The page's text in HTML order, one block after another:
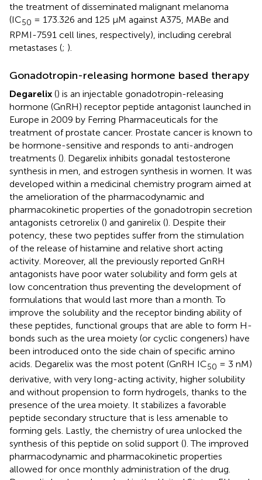
the treatment of disseminated malignant melanoma
(IC50 = 173.326 and 125 μM against A375, MABe and
RPMI-7591 cell lines, respectively), including cerebral
metastases (; ).
Gonadotropin-releasing hormone based therapy
Degarelix () is an injectable gonadotropin-releasing
hormone (GnRH) receptor peptide antagonist launched in
Europe in 2009 by Ferring Pharmaceuticals for the
treatment of prostate cancer. Prostate cancer is known to
be hormone-sensitive and responds to anti-androgen
treatments (). Degarelix inhibits gonadal testosterone
synthesis in men, and estrogen synthesis in women. It was
developed within a medicinal chemistry program aimed at
the amelioration of the pharmacodynamic and
pharmacokinetic properties of the gonadotropin secretion
antagonists cetrorelix () and ganirelix (). Despite their
potency, these two peptides suffer from the stimulation
of the release of histamine and relative short acting
activity. Moreover, all the previously reported GnRH
antagonists have poor water solubility and form gels at
low concentration thus preventing the development of
formulations that would last more than a month. To
improve the solubility and the receptor binding ability of
these peptides, functional groups that are able to form H-
bonds such as the urea moiety (or cyclic congeners) have
been introduced onto the side chain of specific amino
acids. Degarelix was the most potent (GnRH IC50 = 3 nM)
derivative, with very long-acting activity, higher solubility
and without propension to form hydrogels, thanks to the
presence of the urea moiety. It stabilizes a favorable
peptide secondary structure that is less amenable to
forming gels. Lastly, the chemistry of urea unlocked the
synthesis of this peptide on solid support (). The improved
pharmacodynamic and pharmacokinetic properties
allowed for once monthly administration of the drug.